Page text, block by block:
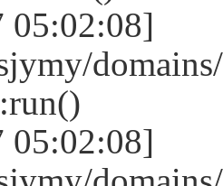
05:02:08]
05:02:08]